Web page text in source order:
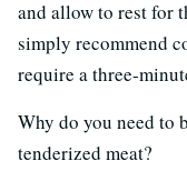
and allow to rest for
simply recommend
require a three-
Why do you need to
tenderized meat?